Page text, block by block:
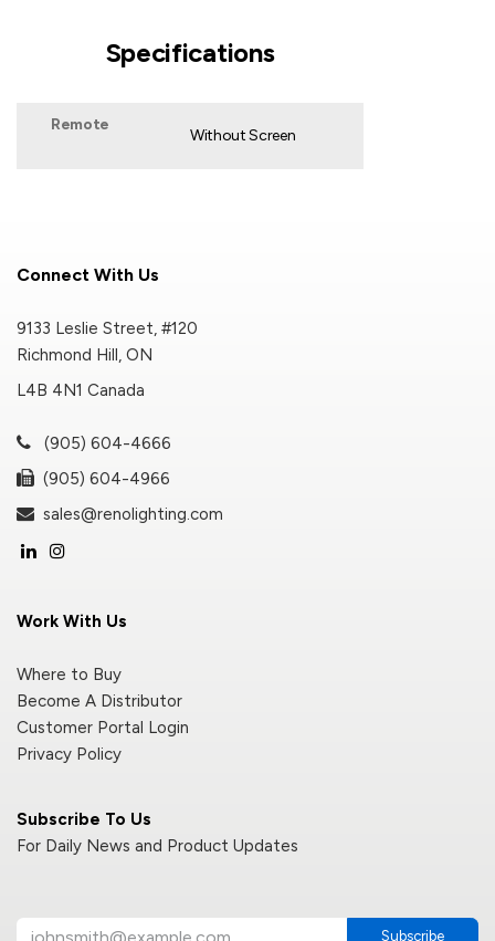
Specifications
Remote
Without Screen
Subscribe To Us
For Daily News and Product Updates
Subscribe
Connect With Us
9133 Leslie Street, #120
Richmond Hill, ON
L4B 4N1 Canada
(905) 604-4666
(905) 604-4966
sales@renolighting.com
Work With Us
Where to Buy
Become A Distributor
Customer Portal Login
Privacy Policy